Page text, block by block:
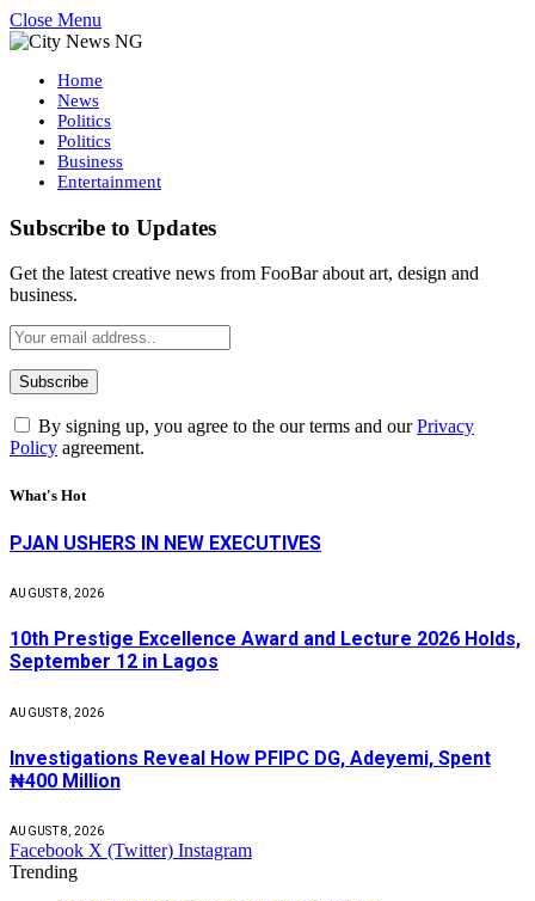
Close Menu
Home
News
Politics
Politics
Business
Entertainment
Subscribe to Updates
Get the latest creative news from FooBar about art, design and
business.
By signing up, you agree to the our terms and ourPrivacy
Policy agreement.
What's Hot
PJAN USHERS IN NEW EXECUTIVES
AUGUST 8, 2026
10th Prestige Excellence Award and Lecture 2026 Holds,
September 12 in Lagos
AUGUST 8, 2026
Investigations Reveal How PFIPC DG, Adeyemi, Spent
₦400 Million
AUGUST 8, 2026
Facebook X (Twitter) Instagram
Trending